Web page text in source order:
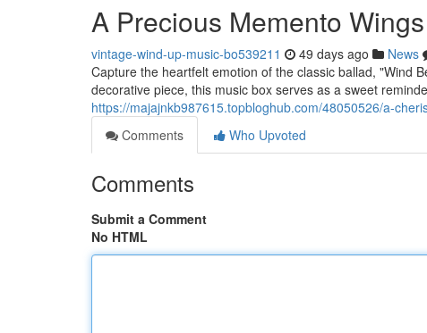
A Precious Memento
vintage-wind-up-music-bo539211 49 days ago News
Capture the heartfelt emotion of the classic ballad, "Wind
decorative piece, this music box serves as a sweet
https://majajnkb987615.topbloghub.com/48050526/a-
Comments
Who Upvoted
Comments
Submit a Comment
No HTML